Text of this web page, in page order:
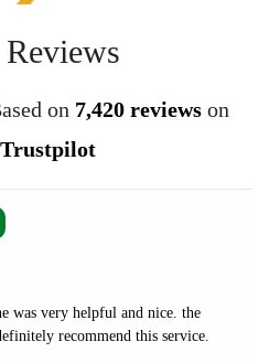
on 7,420 reviews on
Trustpilot
was very helpful and nice. the
recommend this service.